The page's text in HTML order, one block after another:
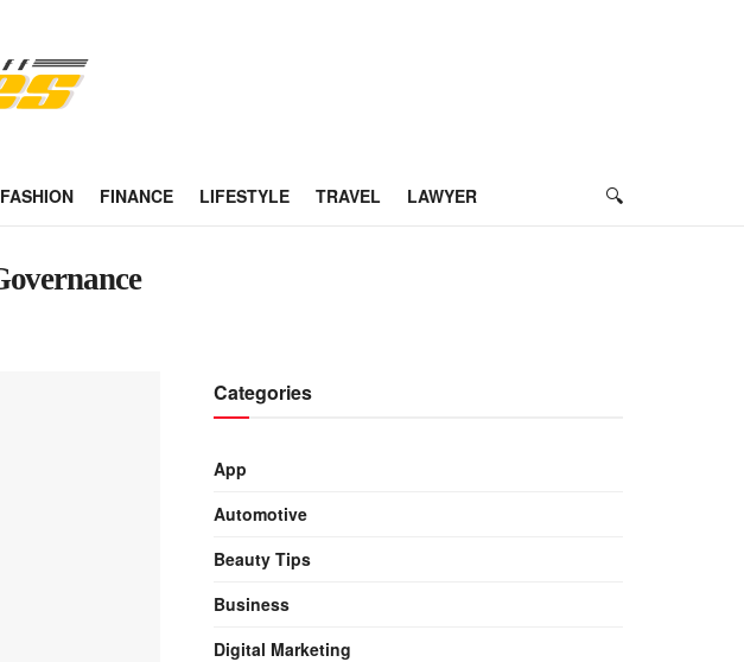
FASHION FINANCE LIFESTYLE TRAVEL LAWYER
Categories
App
Automotive
Beauty Tips
Business
Digital Marketing